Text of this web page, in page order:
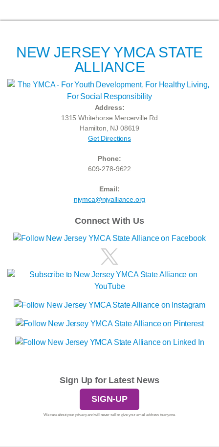
NEW JERSEY YMCA STATE
ALLIANCE
Address:
1315 Whitehorse Mercerville Rd
Hamilton, NJ 08619
Get Directions
Phone:
609-278-9622
Email:
njymca@njyalliance.org
Connect With Us
Sign Up for Latest News
SIGN-UP
We care about your privacy and will never sell or give your email address to anyone.